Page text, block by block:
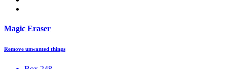
Magic Eraser
Remove unwanted things